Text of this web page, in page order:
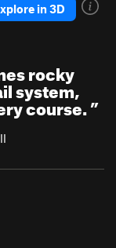
in 3D
rocky
system,
course.”